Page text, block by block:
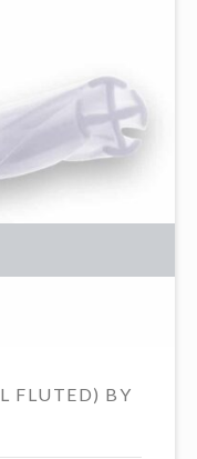
FLUTED) BY